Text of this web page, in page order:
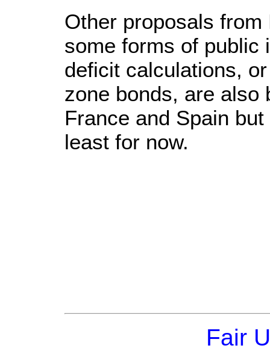
Other proposals
some forms of public
deficit calculations,
zone bonds, are also
France and Spain
least for now.
Fair